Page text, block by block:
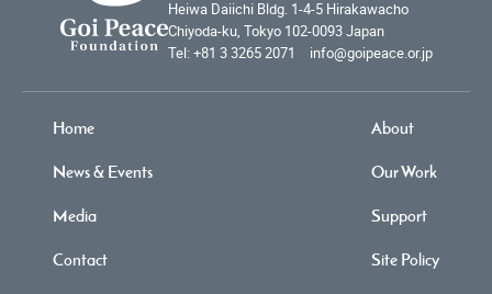
Heiwa Daiichi Bldg. 1-4-5 Hirakawacho
Chiyoda-ku, Tokyo 102-0093 Japan
Tel: +81 3 3265 2071 info@goipeace.or.jp
Home
News & Events
Media
Contact
About
Our Work
Support
Site Policy